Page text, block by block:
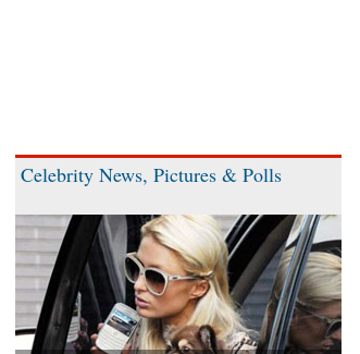
Celebrity News, Pictures & Polls